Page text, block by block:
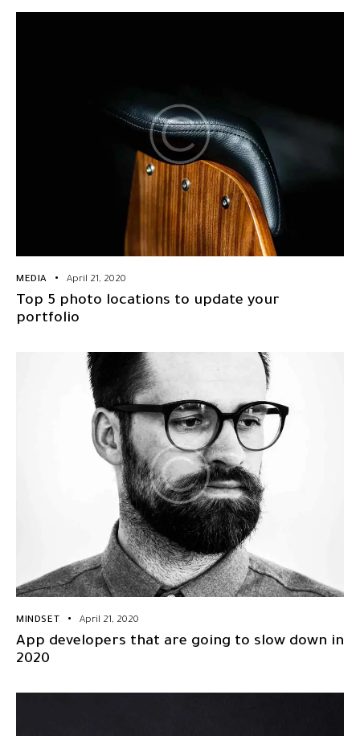
MEDIA April 21, 2020
Top 5 photo locations to update your
portfolio
MINDSET April 21, 2020
App developers that are going to slow down in
2020